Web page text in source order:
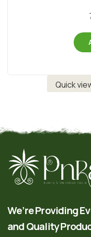
Quick
We’re Providing
and Quality